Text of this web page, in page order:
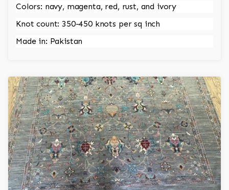
Colors: navy, magenta, red, rust, and ivory
Knot count: 350-450 knots per sq inch
Made in: Pakistan